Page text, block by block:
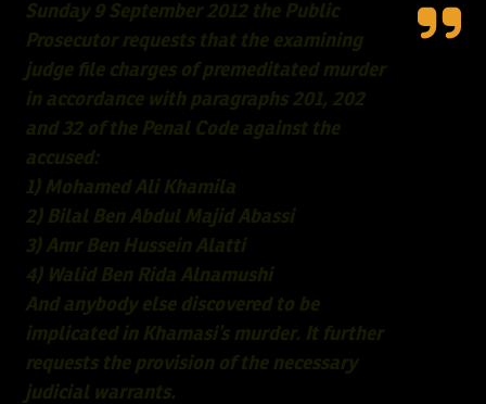
Sunday 9 September 2012 the Public
Prosecutor requests that the examining
judge file charges of premeditated murder
in accordance with paragraphs 201, 202
and 32 of the Penal Code against the
accused:
1) Mohamed Ali Khamila
2) Bilal Ben Abdul Majid Abassi
3) Amr Ben Hussein Alatti
4) Walid Ben Rida Alnamushi
And anybody else discovered to be
implicated in Khamasi’s murder. It further
requests the provision of the necessary
judicial warrants.